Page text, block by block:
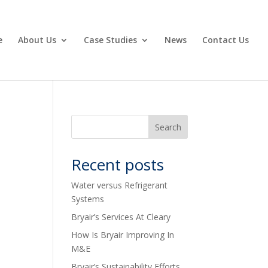
About Us Case Studies News Contact Us
Recent posts
Water versus Refrigerant
Systems
Bryair’s Services At Cleary
How Is Bryair Improving In
M&E